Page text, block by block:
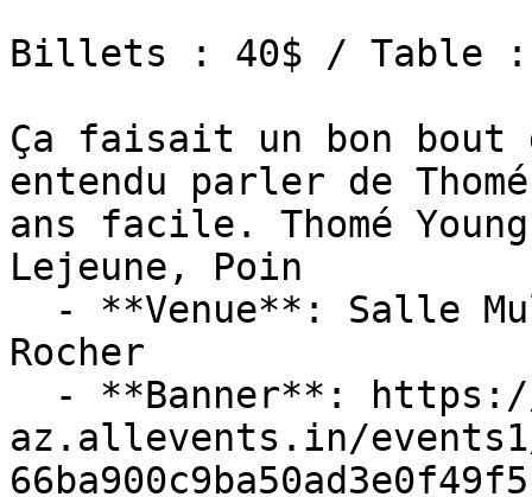
Billets : 40$ / Table :
Ça faisait un bon bout
entendu parler de
ans facile. Thomé
Lejeune, Poin
Rocher
az.allevents.in/events1/